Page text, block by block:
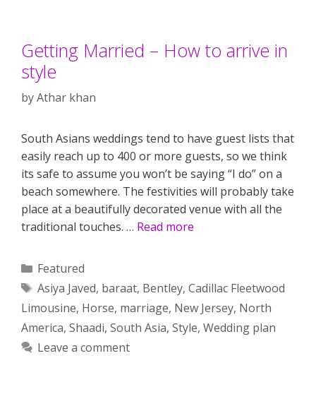
Getting Married – How to arrive in
style
byAthar khan
South Asians weddings tend to have guest lists that
easily reach up to 400 or more guests, so we think
its safe to assume you won’t be saying “I do” on a
beach somewhere. The festivities will probably take
place at a beautifully decorated venue with all the
traditional touches. … Read more
Categories
Featured
Tags
Asiya Javed, baraat, Bentley, Cadillac Fleetwood
Limousine, Horse, marriage, New Jersey, North
America, Shaadi, South Asia, Style, Wedding plan
Leave a comment